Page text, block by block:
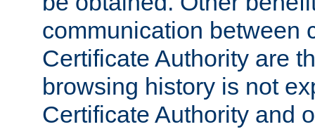
communication between
Certificate Authority are
browsing history is not
Certificate Authority and